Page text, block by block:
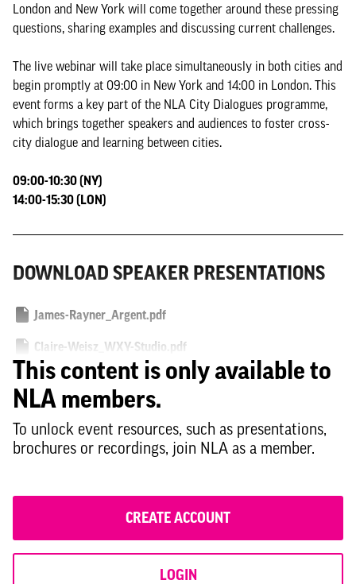
London and New York will come together around these pressing
questions, sharing examples and discussing current challenges.
The live webinar will take place simultaneously in both cities and
begin promptly at 09:00 in New York and 14:00 in London. This
event forms a key part of the NLA City Dialogues programme,
which brings together speakers and audiences to foster cross-
city dialogue and learning between cities.
09:00-10:30 (NY)
14:00-15:30 (LON)
DOWNLOAD SPEAKER PRESENTATIONS
James-Rayner_Argent.pdf
Claire-Weisz_WXY-Studio.pdf
Fiona-Scott_Gort-Scott.pdf
Larisa-Ortiz_Streetsense.pdf
This content is only available to
NLA members.
To unlock event resources, such as presentations,
brochures or recordings, join NLA as a member.
CREATE ACCOUNT
LOGIN